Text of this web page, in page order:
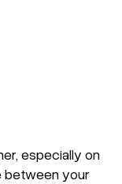
especially on
between your